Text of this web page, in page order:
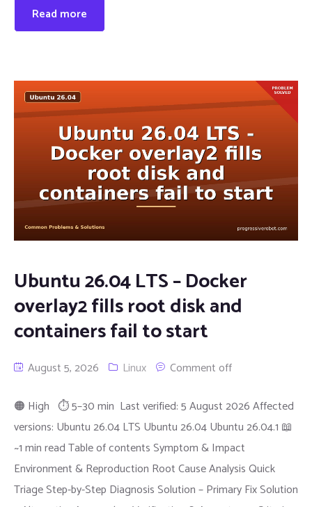
Read more
Ubuntu 26.04 LTS – Docker
overlay2 fills root disk and
containers fail to start
August 5, 2026 Linux Comment off
🟠 High ⏱ 5–30 min Last verified: 5 August 2026 Affected
versions: Ubuntu 26.04 LTS Ubuntu 26.04 Ubuntu 26.04.1 📖
~1 min read Table of contents Symptom & Impact
Environment & Reproduction Root Cause Analysis Quick
Triage Step-by-Step Diagnosis Solution – Primary Fix Solution